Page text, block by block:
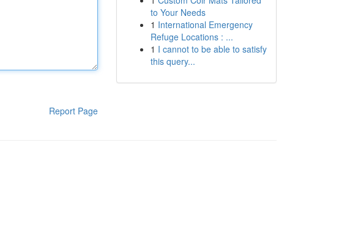
Report Page
to Your Needs
1 International Emergency
Refuge Locations : ...
1 I cannot to be able to satisfy
this query...